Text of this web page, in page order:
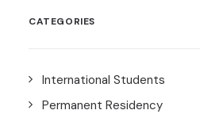
CATEGORIES
International Students
Permanent Residency